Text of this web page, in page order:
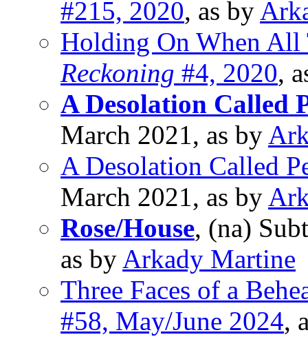
#215, 2020, as by
Holding On When
Reckoning #4, 2020,
A Desolation Called
March 2021, as by
A Desolation Called
March 2021, as by
Rose/House, (na)
as by Arkady Martine
Three Faces of a
#58, May/June 2024,